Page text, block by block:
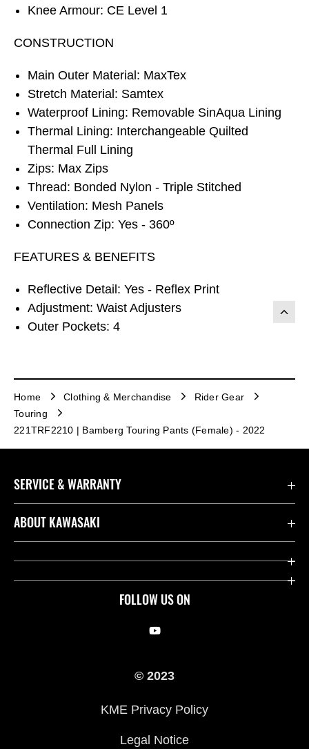
Knee Armour: CE Level 1
CONSTRUCTION
Main Outer Material: MaxTex
Stretch Material: Samtex
Waterproof Lining: Removable SinAqua Lining
Thermal Lining: Interchangeable Quilted
Thermal Full Lining
Zips: Max Zips
Thread: Bonded Nylon - Triple Stitched
Ventilation: Mesh Panels
Connection Zip: Yes - 360º
FEATURES & BENEFITS
Reflective Detail: Yes - Reflex Print
Adjustment: Waist Adjusters
Outer Pockets: 4
Home Clothing & Merchandise
Rider Gear
Touring
221TRF2210 | Bamberg Touring Pants (Female) - 2022
FOLLOW US ON
SERVICE & WARRANTY
Contact us
Useful Links
ABOUT KAWASAKI
Company
© 2023
KME Privacy Policy
Legal Notice